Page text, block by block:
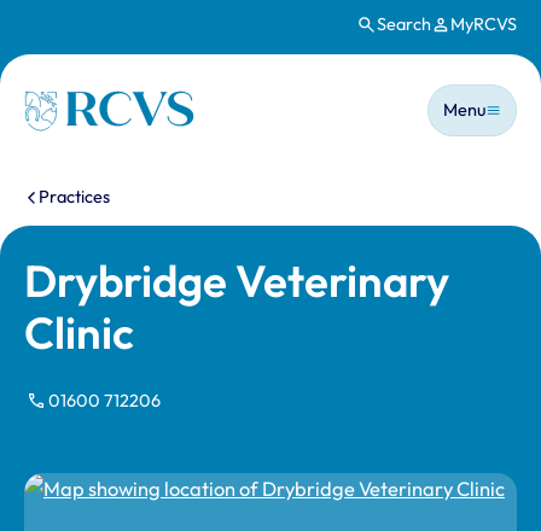
Search MyRCVS
Homepage
Main
Menu
You are here:
Practices
Drybridge Veterinary
Clinic
01600 712206